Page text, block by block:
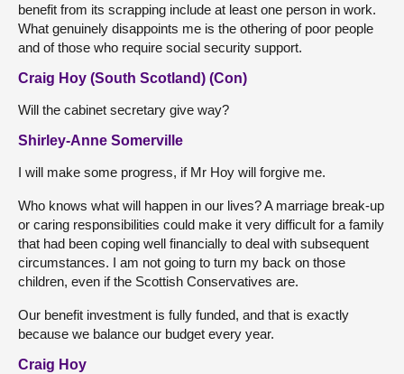
benefit from its scrapping include at least one person in work.
What genuinely disappoints me is the othering of poor people
and of those who require social security support.
Craig Hoy (South Scotland) (Con)
Will the cabinet secretary give way?
Shirley-Anne Somerville
I will make some progress, if Mr Hoy will forgive me.
Who knows what will happen in our lives? A marriage break-up
or caring responsibilities could make it very difficult for a family
that had been coping well financially to deal with subsequent
circumstances. I am not going to turn my back on those
children, even if the Scottish Conservatives are.
Our benefit investment is fully funded, and that is exactly
because we balance our budget every year.
Craig Hoy